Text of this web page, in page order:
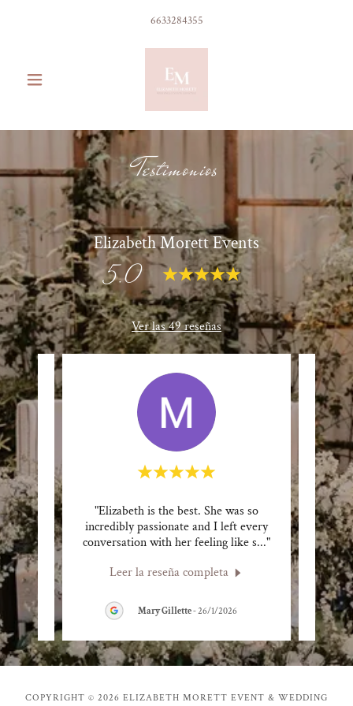
6633284355
Testimonios
Elizabeth Morett Events
5.0
Ver las 49 reseñas
y
..."
"Elizabeth is the best. She was so
incredibly passionate and I left every
conversation with her feeling like s..."
Leer la reseña completa
Mary Gillette-26/1/2026
COPYRIGHT © 2026 ELIZABETH MORETT EVENT & WEDDING